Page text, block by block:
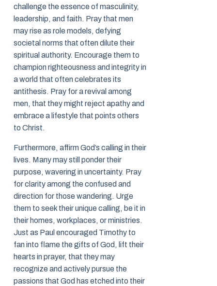
challenge the essence of masculinity,
leadership, and faith. Pray that men
may rise as role models, defying
societal norms that often dilute their
spiritual authority. Encourage them to
champion righteousness and integrity in
a world that often celebrates its
antithesis. Pray for a revival among
men, that they might reject apathy and
embrace a lifestyle that points others
to Christ.
Furthermore, affirm God’s calling in their
lives. Many may still ponder their
purpose, wavering in uncertainty. Pray
for clarity among the confused and
direction for those wandering. Urge
them to seek their unique calling, be it in
their homes, workplaces, or ministries.
Just as Paul encouraged Timothy to
fan into flame the gifts of God, lift their
hearts in prayer, that they may
recognize and actively pursue the
passions that God has etched into their